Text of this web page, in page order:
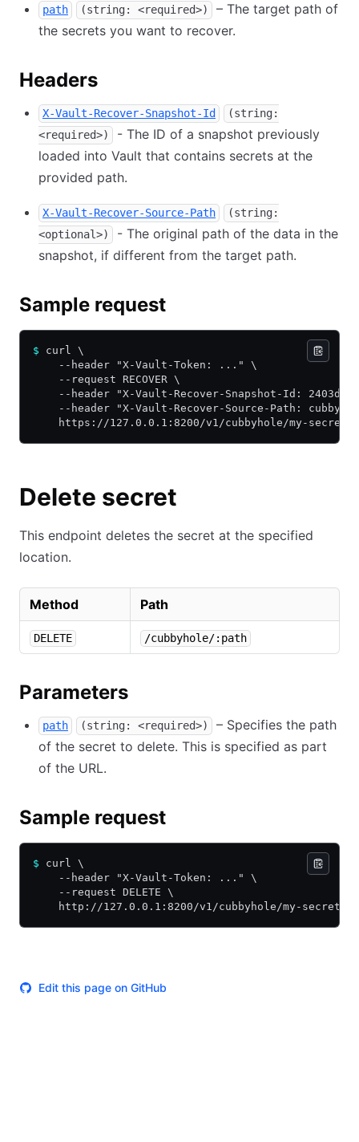
path (string: <required>)
– The target path of
the secrets you want to recover.
Headers
X-Vault-Recover-Snapshot-Id
(string:
<required>)
- The ID of a snapshot previously
loaded into Vault that contains secrets at the
provided path.
X-Vault-Recover-Source-Path
(string:
<optional>)
- The original path of the data in the
snapshot, if different from the target path.
Sample request
$ curl \
    --header "X-Vault-Token: ..." \
    --request RECOVER \
--header "X-Vault-Recover-Snapshot-Id:
--header "X-Vault-Recover-Source-Path:
    https://127.0.0.1:8200/v1/cubbyhole/my-secret
Delete secret
This endpoint deletes the secret at the specified
location.
Method Path
DELETE /cubbyhole/:path
Parameters
path (string: <required>)
– Specifies the path
of the secret to delete. This is specified as part
of the URL.
Sample request
$ curl \
    --header "X-Vault-Token: ..." \
    --request DELETE \
    http://127.0.0.1:8200/v1/cubbyhole/my-secret
Edit this page on GitHub